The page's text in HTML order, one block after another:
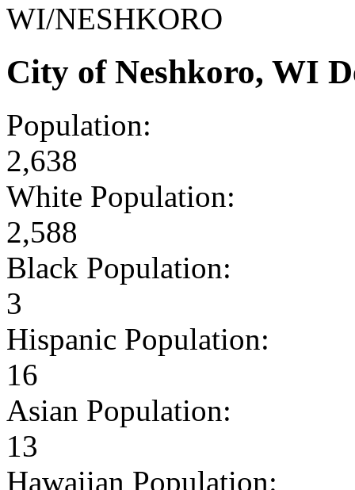
WI/NESHKORO
City of Neshkoro, WI
Population:
2,638
White Population:
2,588
Black Population:
3
Hispanic Population:
16
Asian Population:
13
Hawaiian Population: